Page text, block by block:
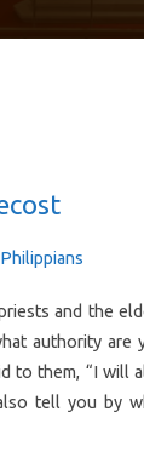
Philippians
and the
authority are
to them, “I will
tell you by